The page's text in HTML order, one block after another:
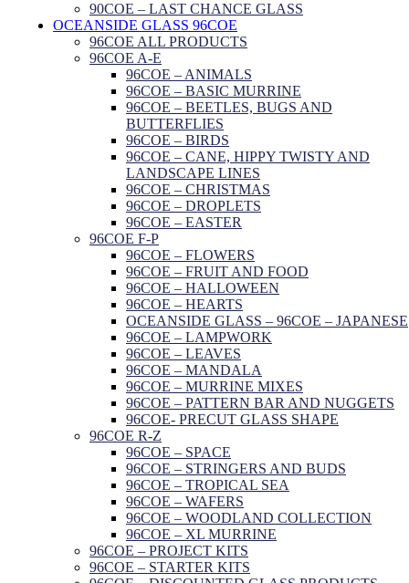
90COE – LAST CHANCE GLASS
OCEANSIDE GLASS 96COE
96COE ALL PRODUCTS
96COE A-E
96COE – ANIMALS
96COE – BASIC MURRINE
96COE – BEETLES, BUGS AND
BUTTERFLIES
96COE – BIRDS
96COE – CANE, HIPPY TWISTY AND
LANDSCAPE LINES
96COE – CHRISTMAS
96COE – DROPLETS
96COE – EASTER
96COE F-P
96COE – FLOWERS
96COE – FRUIT AND FOOD
96COE – HALLOWEEN
96COE – HEARTS
OCEANSIDE GLASS – 96COE – JAPANESE
96COE – LAMPWORK
96COE – LEAVES
96COE – MANDALA
96COE – MURRINE MIXES
96COE – PATTERN BAR AND NUGGETS
96COE- PRECUT GLASS SHAPE
96COE R-Z
96COE – SPACE
96COE – STRINGERS AND BUDS
96COE – TROPICAL SEA
96COE – WAFERS
96COE – WOODLAND COLLECTION
96COE – XL MURRINE
96COE – PROJECT KITS
96COE – STARTER KITS